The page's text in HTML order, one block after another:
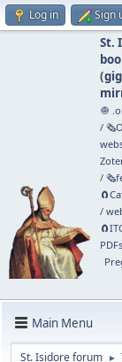
Log in Sign
St.
(
🧅
/
/
/
PDFs
Main Menu
St. Isidore forum ►